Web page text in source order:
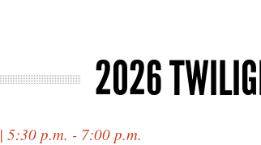
2026
5:30 p.m. - 7:00 p.m.